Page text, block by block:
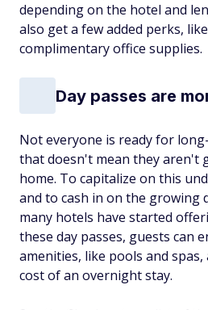
depending on the hotel and
also get a few added perks,
complimentary office supplies.
Day passes are
Not everyone is ready for
that doesn't mean they aren't
home. To capitalize on this
and to cash in on the growing
many hotels have started
these day passes, guests can
amenities, like pools and
cost of an overnight stay.